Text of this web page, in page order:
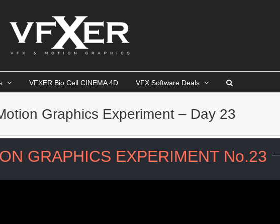
VFXER Bio Cell CINEMA 4D VFX Software Deals
Graphics Experiment – Day 23
GRAPHICS EXPERIMENT No.23